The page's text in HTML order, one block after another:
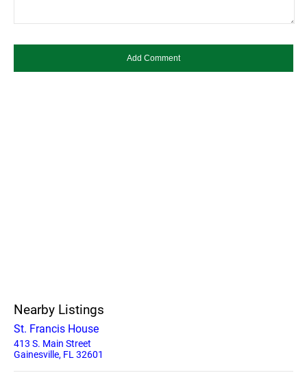
Nearby Listings
St. Francis House
413 S. Main Street
Gainesville, FL 32601